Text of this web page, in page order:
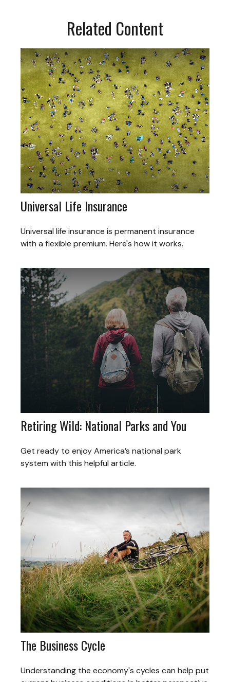
Related Content
Universal Life Insurance
Universal life insurance is permanent insurance
with a flexible premium. Here's how it works.
Retiring Wild: National Parks and You
Get ready to enjoy America’s national park
system with this helpful article.
The Business Cycle
Understanding the economy's cycles can help put